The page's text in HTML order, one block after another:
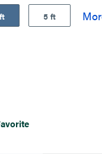
5 ft